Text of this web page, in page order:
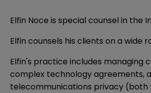
Elfin Noce is special counsel in
Elfin counsels his clients on a
Elfin's practice includes managing
complex technology agreements,
telecommunications privacy (both